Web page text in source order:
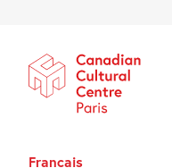
Français